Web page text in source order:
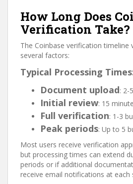
How Long Does
Verification Take?
The Coinbase verification timeline
several factors:
Typical Processing
Document upload: 2-
Initial review: 15
Full verification: 1-3
Peak periods: Up to 5
Most users receive verification
but processing times can extend
periods or if additional
receive email notifications at each